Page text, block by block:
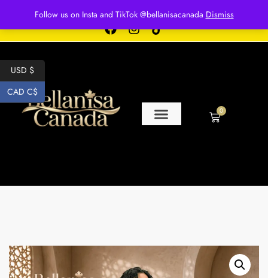
Follow us on Insta and TikTok @bellanisacanada Dismiss
Free shipping for over $250 orders
0
USD $
CAD C$